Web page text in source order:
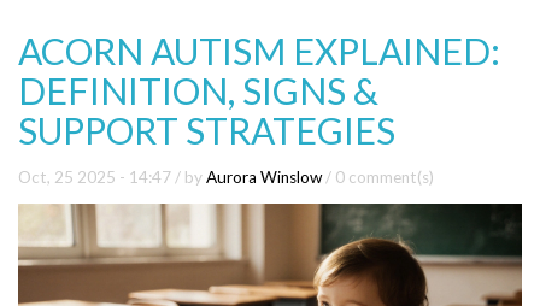
ACORN AUTISM EXPLAINED:
DEFINITION, SIGNS &
SUPPORT STRATEGIES
Oct, 25 2025 - 14:47 / byAurora Winslow / 0 comment(s)